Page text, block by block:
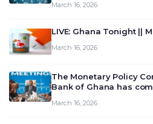
March 16, 2026
LIVE: Ghana Tonight ||
March 16, 2026
The Monetary Policy
Bank of Ghana has
deliberate on the
March 16, 2026